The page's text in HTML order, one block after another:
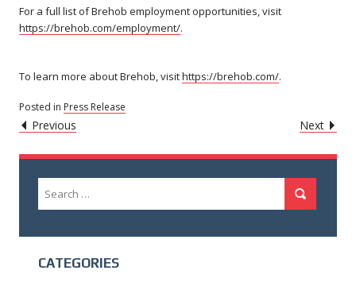
For a full list of Brehob employment opportunities, visit
https://brehob.com/employment/.
To learn more about Brehob, visithttps://brehob.com/.
Posted in Press Release
POST
NAVIGATION
Left
Previous Next
for:
CATEGORIES